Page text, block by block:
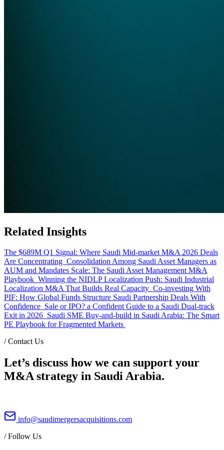
Related Insights
The $689M Q1 Signal: Where Saudi Mid-market M&A 2026 Deals
Are Concentrating Consolidation Among Saudi Asset Managers as
AUM and Mandates Scale: The Saudi Asset Management M&A
Playbook Winning the NIDLP Localization Push: Saudi Industrial
Localization M&A That Builds Real Capacity Co-investing With
PIF: How Global Funds Structure Saudi Partnership Deals With
Confidence Sale or IPO? a Confident Guide to a Saudi Dual-track
Exit in 2026 Saudi SME Buy-and-build in Saudi Arabia: The Smart
PE Playbook for Fragmented Markets
/Contact Us
Let’s discuss how we can support your
M&A strategy in Saudi Arabia.
info@saudimergersacquisitions.com
/Follow Us